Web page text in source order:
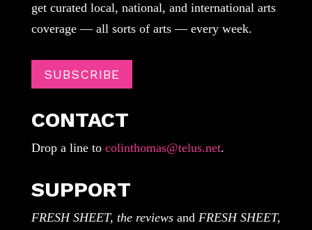
get curated local, national, and international arts
coverage — all sorts of arts — every week.
SUBSCRIBE
CONTACT
Drop a line tocolinthomas@telus.net.
SUPPORT
FRESH SHEET, the reviewsand FRESH SHEET,